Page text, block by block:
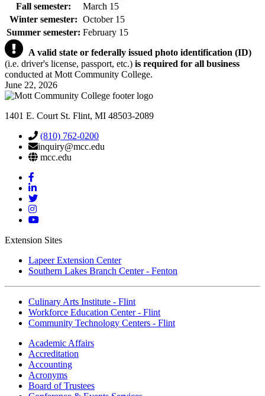
Fall semester:
March 15
Winter semester: October 15
Summer semester: February 15
A valid state or federally issued photo identification (ID)
(i.e. driver's license, passport, etc.) is required for all business
conducted at Mott Community College.
June 22, 2026
1401 E. Court St. Flint, MI 48503-2089
(810) 762-0200
inquiry@mcc.edu
mcc.edu
Mott
Facebook
Mott
Linkedin
Mott
Twitter
Mott
Instagram
Mott
Extension Sites
Lapeer Extension Center
Southern Lakes Branch Center - Fenton
Culinary Arts Institute - Flint
Workforce Education Center - Flint
Community Technology Centers - Flint
Academic Affairs
Accreditation
Accounting
Acronyms
Board of Trustees